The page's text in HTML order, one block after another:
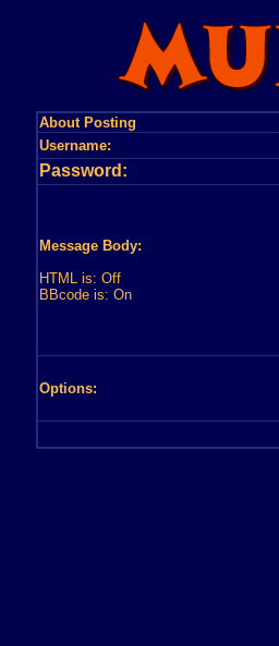
About Posting
Username:
Password:
Message Body:
HTML is: Off
BBcode is: On
Options: